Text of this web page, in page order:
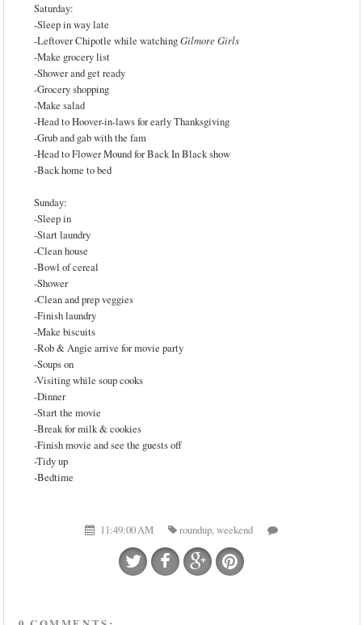
Saturday:
-Sleep in way late
-Leftover Chipotle while watchingGilmore Girls
-Make grocery list
-Shower and get ready
-Grocery shopping
-Make salad
-Head to Hoover-in-laws for early Thanksgiving
-Grub and gab with the fam
-Head to Flower Mound for Back In Black show
-Back home to bed
Sunday:
-Sleep in
-Start laundry
-Clean house
-Bowl of cereal
-Shower
-Clean and prep veggies
-Finish laundry
-Make biscuits
-Rob & Angie arrive for movie party
-Soups on
-Visiting while soup cooks
-Dinner
-Start the movie
-Break for milk & cookies
-Finish movie and see the guests off
-Tidy up
-Bedtime
11:49:00 AM roundup,weekend